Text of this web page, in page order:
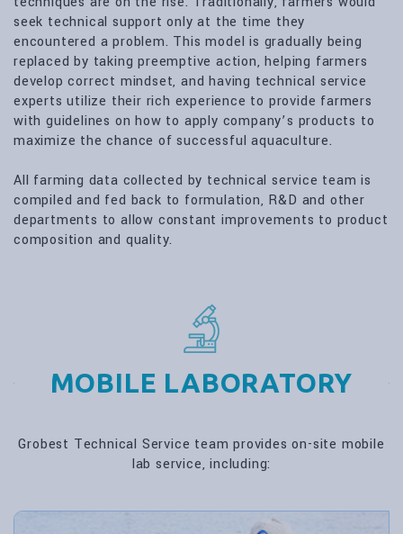
seek technical support only at the time they
encountered a problem. This model is gradually being
replaced by taking preemptive action, helping farmers
develop correct mindset, and having technical service
experts utilize their rich experience to provide farmers
with guidelines on how to apply company’s products to
maximize the chance of successful aquaculture.
All farming data collected by technical service team is
compiled and fed back to formulation, R&D and other
departments to allow constant improvements to product
composition and quality.
MOBILE LABORATORY
Grobest Technical Service team provides on-site mobile
lab service, including: